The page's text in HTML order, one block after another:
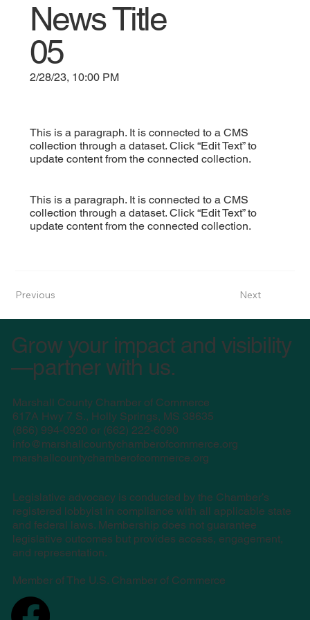
News Title
05
2/28/23, 10:00 PM
This is a paragraph. It is connected to a CMS
collection through a dataset. Click “Edit Text” to
update content from the connected collection.
This is a paragraph. It is connected to a CMS
collection through a dataset. Click “Edit Text” to
update content from the connected collection.
Previous Next
Marshall County Chamber of Commerce
617A Hwy 7 S., Holly Springs, MS 38635
(866) 994-0920 or (662) 222-6090
info@marshallcountychamberofcommerce.org
marshallcountychamberofcommerce.org
Grow your impact and visibility
—partner with us.
Legislative advocacy is conducted by the Chamber’s
registered lobbyist in compliance with all applicable state
and federal laws. Membership does not guarantee
legislative outcomes but provides access, engagement,
and representation.
Member of The U.S. Chamber of Commerce